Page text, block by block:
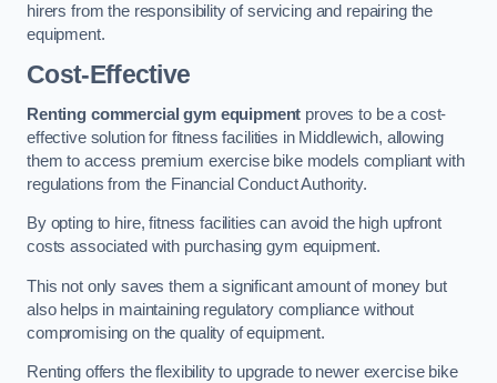
hirers from the responsibility of servicing and repairing the
equipment.
Cost-Effective
Renting commercial gym equipment proves to be a cost-
effective solution for fitness facilities in Middlewich, allowing
them to access premium exercise bike models compliant with
regulations from the Financial Conduct Authority.
By opting to hire, fitness facilities can avoid the high upfront
costs associated with purchasing gym equipment.
This not only saves them a significant amount of money but
also helps in maintaining regulatory compliance without
compromising on the quality of equipment.
Renting offers the flexibility to upgrade to newer exercise bike